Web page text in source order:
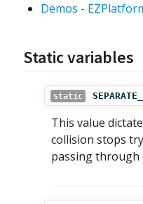
Demos -
Static variables
static
This value
collision stops
passing through